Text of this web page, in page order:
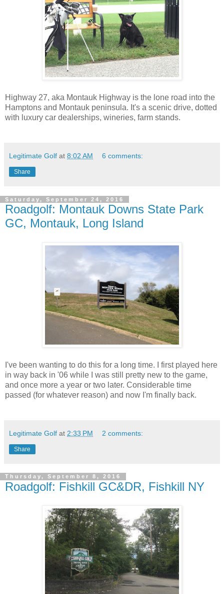
Highway 27, aka Montauk Highway is the lone road into the
Hamptons and Montauk peninsula. It's a scenic drive, dotted
with luxury car dealerships, wineries, farm stands.
Legitimate Golf at 8:02 AM 6 comments:
Share
Saturday, September 24, 2016
Roadgolf: Montauk Downs State Park
GC, Montauk, Long Island
I've been wanting to do this for a long time. I first played here
in way back in '06 while I was still pretty new to the game,
and once more a year or two later. Considerable time
passed (for whatever reason) and now I'm finally back.
Legitimate Golf at 2:33 PM 2 comments:
Share
Thursday, September 8, 2016
Roadgolf: Fishkill GC&DR, Fishkill NY